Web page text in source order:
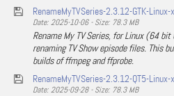
RenameMyTVSeries-2.3.12-GTK-
Date: 2025-10-06 - Size: 78.3 MB
Rename My TV Series, for Linux (64
renaming TV Show episode files. This
builds of ffmpeg and ffprobe.
RenameMyTVSeries-2.3.12-QT5-
Date: 2025-09-28 - Size: 78.3 MB